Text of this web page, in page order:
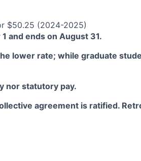
$50.25 (2024-2025)
and ends on August 31.
lower rate; while graduate
nor statutory pay.
agreement is ratified.